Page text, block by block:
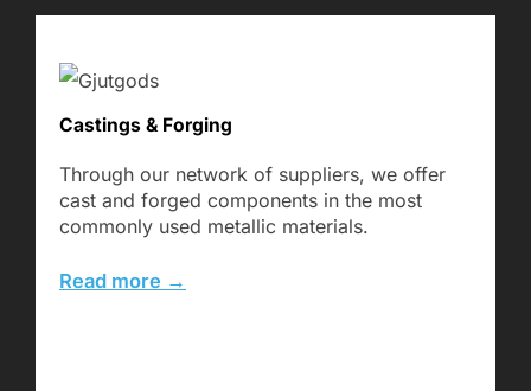
Castings & Forging
Through our network of suppliers, we offer
cast and forged components in the most
commonly used metallic materials.
Read more →